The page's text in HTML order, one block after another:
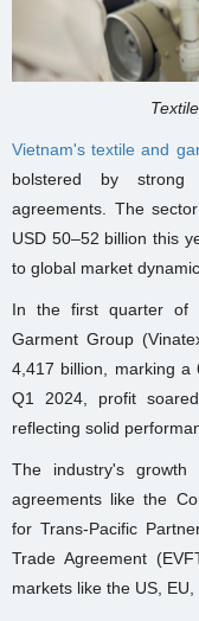
Vietnam's textile and
bolstered by
agreements. The
USD 50–52 billion this
to global market
In the first quarter of
Garment Group
4,417 billion, marking a
Q1 2024, profit
reflecting solid
The industry's
agreements like the
for Trans-Pacific
Trade Agreement
markets like the US, EU,